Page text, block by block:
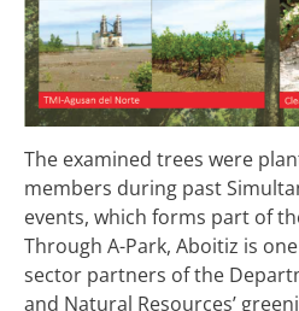
The examined trees were
members during past
events, which forms part of
Through A-Park, Aboitiz is
sector partners of the
and Natural Resources’